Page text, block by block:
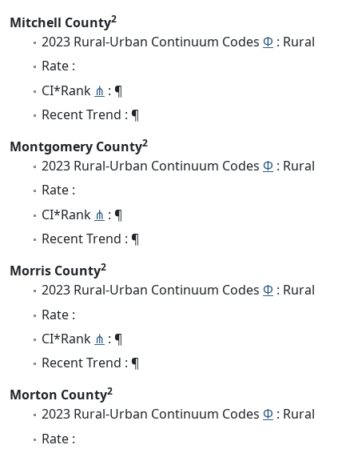
Mitchell County2
2023 Rural-Urban Continuum Codes Φ : Rural
Rate :
CI*Rank ⋔ : ¶
Recent Trend : ¶
Montgomery County2
2023 Rural-Urban Continuum Codes Φ : Rural
Rate :
CI*Rank ⋔ : ¶
Recent Trend : ¶
Morris County2
2023 Rural-Urban Continuum Codes Φ : Rural
Rate :
CI*Rank ⋔ : ¶
Recent Trend : ¶
Morton County2
2023 Rural-Urban Continuum Codes Φ : Rural
Rate :